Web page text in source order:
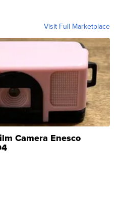
Visit Full Marketplace
Camera Enesco